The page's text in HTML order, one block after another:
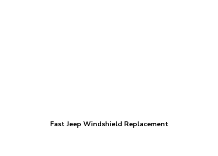
Fast Jeep Windshield Replacement